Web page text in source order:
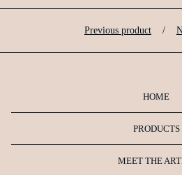
Previous product
HOME
PRODUCTS
MEET THE